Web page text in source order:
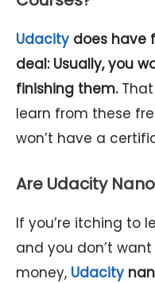
Udacity does have
deal: Usually, you
finishing them.
learn from these
won’t have a
Are Udacity
If you’re itching to
and you don’t
money, Udacity